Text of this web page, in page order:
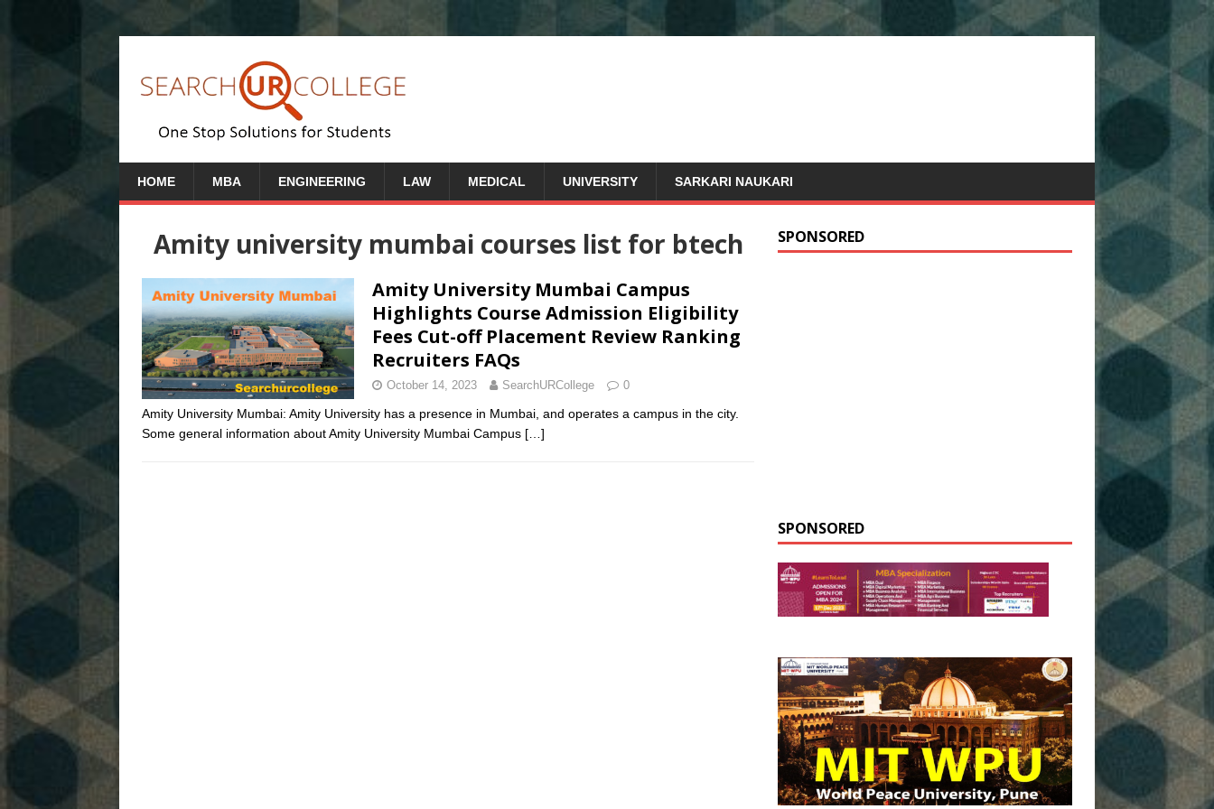
HOME MBA ENGINEERING LAW MEDICAL UNIVERSITY SARKARI NAUKARI
Amity university mumbai courses list for btech
Amity University Mumbai Campus
Highlights Course Admission Eligibility
Fees Cut-off Placement Review Ranking
Recruiters FAQs
October 14, 2023 SearchURCollege 0
Amity University Mumbai: Amity University has a presence in Mumbai, and operates a campus in the city.
Some general information about Amity University Mumbai Campus […]
SPONSORED
SPONSORED